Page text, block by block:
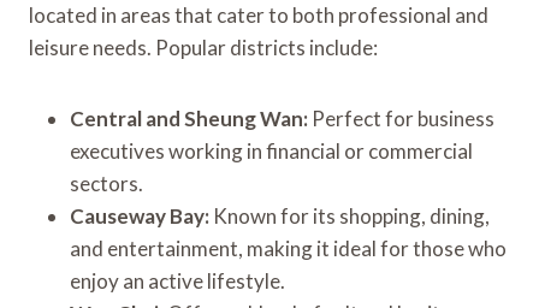
located in areas that cater to both professional and
leisure needs. Popular districts include:
Central and Sheung Wan: Perfect for business
executives working in financial or commercial
sectors.
Causeway Bay: Known for its shopping, dining,
and entertainment, making it ideal for those who
enjoy an active lifestyle.